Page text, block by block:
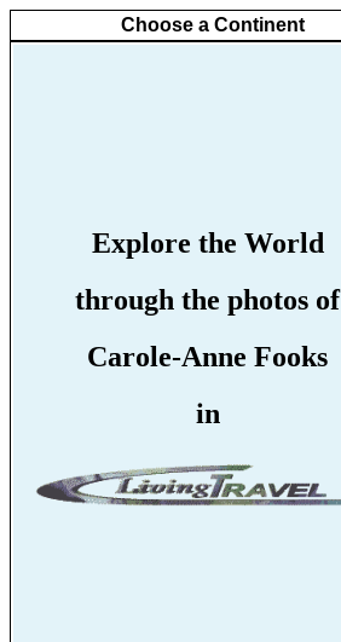
Choose a Continent
Explore the World
through the photos of
Carole-Anne Fooks
in